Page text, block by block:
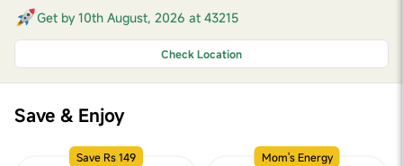
Get by 10th August, 2026 at 43215
Check Location
Save & Enjoy
Save Rs 149 Mom's Energy